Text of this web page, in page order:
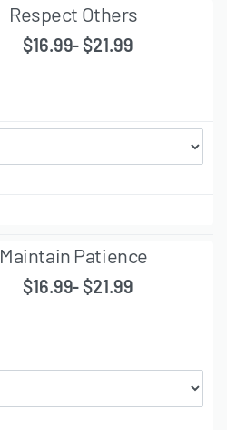
Respect Others
$16.99 $21.99
Maintain Patience
$16.99 $21.99